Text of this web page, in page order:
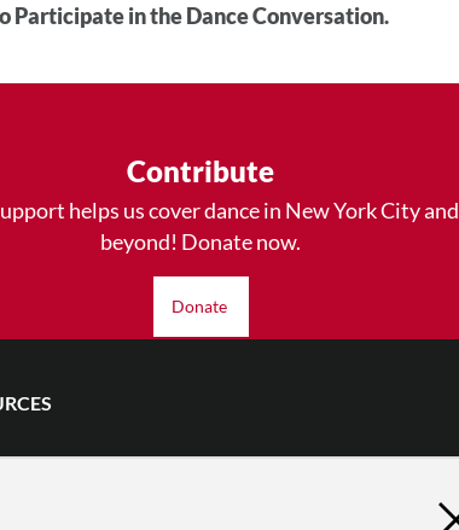
Participate in the Dance Conversation.
Contribute
helps us cover dance in New York City and
beyond! Donate now.
Donate